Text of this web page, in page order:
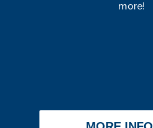
more!